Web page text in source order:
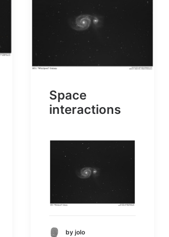
Space
interactions
by jolo